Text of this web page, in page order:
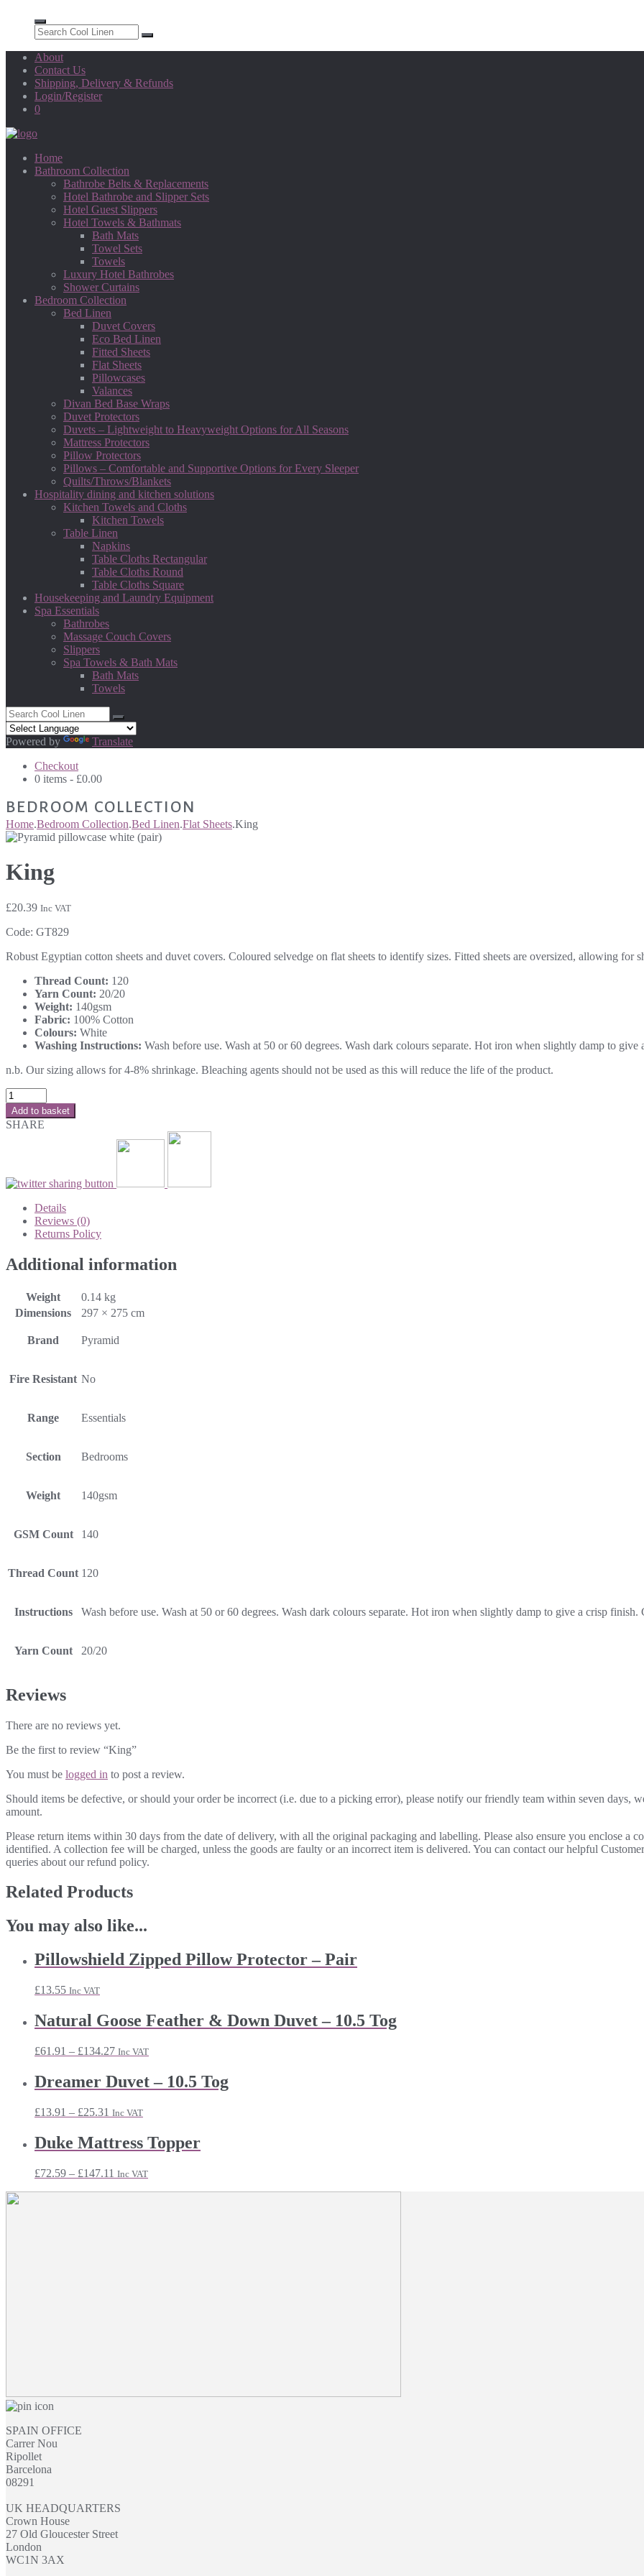
About
Contact Us
Shipping, Delivery & Refunds
Login/Register
0
Home
Bathroom Collection
Bathrobe Belts & Replacements
Hotel Bathrobe and Slipper Sets
Hotel Guest Slippers
Hotel Towels & Bathmats
Bath Mats
Towel Sets
Towels
Luxury Hotel Bathrobes
Shower Curtains
Bedroom Collection
Bed Linen
Duvet Covers
Eco Bed Linen
Fitted Sheets
Flat Sheets
Pillowcases
Valances
Divan Bed Base Wraps
Duvet Protectors
Duvets – Lightweight to Heavyweight Options for All Seasons
Mattress Protectors
Pillow Protectors
Pillows – Comfortable and Supportive Options for Every Sleeper
Quilts/Throws/Blankets
Hospitality dining and kitchen solutions
Kitchen Towels and Cloths
Kitchen Towels
Table Linen
Napkins
Table Cloths Rectangular
Table Cloths Round
Table Cloths Square
Housekeeping and Laundry Equipment
Spa Essentials
Bathrobes
Massage Couch Covers
Slippers
Spa Towels & Bath Mats
Bath Mats
Towels
Powered by
Translate
Checkout
0 items - £0.00
BEDROOM COLLECTION
Home.Bedroom Collection.Bed Linen.Flat Sheets.King
King
£20.39 Inc VAT
Code: GT829
Robust Egyptian cotton sheets and duvet covers. Coloured selvedge on flat sheets to identify sizes. Fitted sheets are oversized, allowing for
Thread Count: 120
Yarn Count: 20/20
Weight: 140gsm
Fabric: 100% Cotton
Colours: White
Washing Instructions: Wash before use. Wash at 50 or 60 degrees. Wash dark colours separate. Hot iron when slightly damp to
n.b. Our sizing allows for 4-8% shrinkage. Bleaching agents should not be used as this will reduce the life of the product.
Add to basket
SHARE
Details
Reviews (0)
Returns Policy
Additional information
Weight
0.14 kg
Dimensions
297 × 275 cm
Brand Pyramid
Fire Resistant No
Range Essentials
Section Bedrooms
Weight 140gsm
GSM Count 140
Thread Count 120
Instructions Wash before use. Wash at 50 or 60 degrees. Wash dark colours separate. Hot iron when slightly damp to give a crisp
Yarn Count 20/20
Reviews
There are no reviews yet.
Be the first to review “King”
You must be logged in to post a review.
Should items be defective, or should your order be incorrect (i.e. due to a picking error), please notify our friendly team within seven days,
amount.
Please return items within 30 days from the date of delivery, with all the original packaging and labelling. Please also ensure you enclose a
identified. A collection fee will be charged, unless the goods are faulty or an incorrect item is delivered. You can contact our helpful
queries about our refund policy.
Related Products
You may also like...
Pillowshield Zipped Pillow Protector – Pair
£13.55 Inc VAT
Natural Goose Feather & Down Duvet – 10.5 Tog
£61.91 – £134.27Price
£61.91
through
Inc VAT
Dreamer Duvet – 10.5 Tog
£13.91 – £25.31 Price
£13.91
through
Inc VAT
Duke Mattress Topper
£72.59 – £147.11 Price
Inc VAT
SPAIN OFFICE
Carrer Nou
Ripollet
Barcelona
08291
UK HEADQUARTERS
Crown House
27 Old Gloucester Street
London
WC1N 3AX